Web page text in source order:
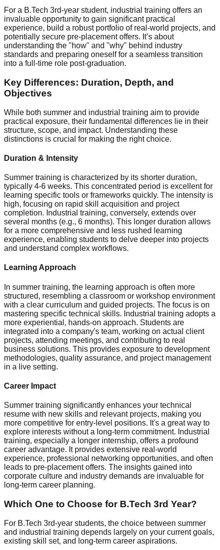
For a B.Tech 3rd-year student, industrial training offers an
invaluable opportunity to gain significant practical
experience, build a robust portfolio of real-world projects, and
potentially secure pre-placement offers. It’s about
understanding the "how" and "why" behind industry
standards and preparing oneself for a seamless transition
into a full-time role post-graduation.
Key Differences: Duration, Depth, and
Objectives
While both summer and industrial training aim to provide
practical exposure, their fundamental differences lie in their
structure, scope, and impact. Understanding these
distinctions is crucial for making the right choice.
Duration & Intensity
Summer training is characterized by its shorter duration,
typically 4-6 weeks. This concentrated period is excellent for
learning specific tools or frameworks quickly. The intensity is
high, focusing on rapid skill acquisition and project
completion. Industrial training, conversely, extends over
several months (e.g., 6 months). This longer duration allows
for a more comprehensive and less rushed learning
experience, enabling students to delve deeper into projects
and understand complex workflows.
Learning Approach
In summer training, the learning approach is often more
structured, resembling a classroom or workshop environment
with a clear curriculum and guided projects. The focus is on
mastering specific technical skills. Industrial training adopts a
more experiential, hands-on approach. Students are
integrated into a company's team, working on actual client
projects, attending meetings, and contributing to real
business solutions. This provides exposure to development
methodologies, quality assurance, and project management
in a live setting.
Career Impact
Summer training significantly enhances your technical
resume with new skills and relevant projects, making you
more competitive for entry-level positions. It's a great way to
explore interests without a long-term commitment. Industrial
training, especially a longer internship, offers a profound
career advantage. It provides extensive real-world
experience, professional networking opportunities, and often
leads to pre-placement offers. The insights gained into
corporate culture and industry demands are invaluable for
long-term career planning.
Which One to Choose for B.Tech 3rd Year?
For B.Tech 3rd-year students, the choice between summer
and industrial training depends largely on your current goals,
existing skill set, and long-term career aspirations.